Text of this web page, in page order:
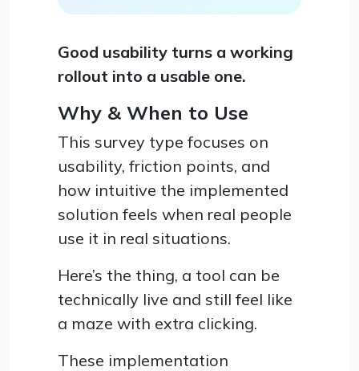
Good usability turns a working
rollout into a usable one.
Why & When to Use
This survey type focuses on
usability, friction points, and
how intuitive the implemented
solution feels when real people
use it in real situations.
Here’s the thing, a tool can be
technically live and still feel like
a maze with extra clicking.
These implementation